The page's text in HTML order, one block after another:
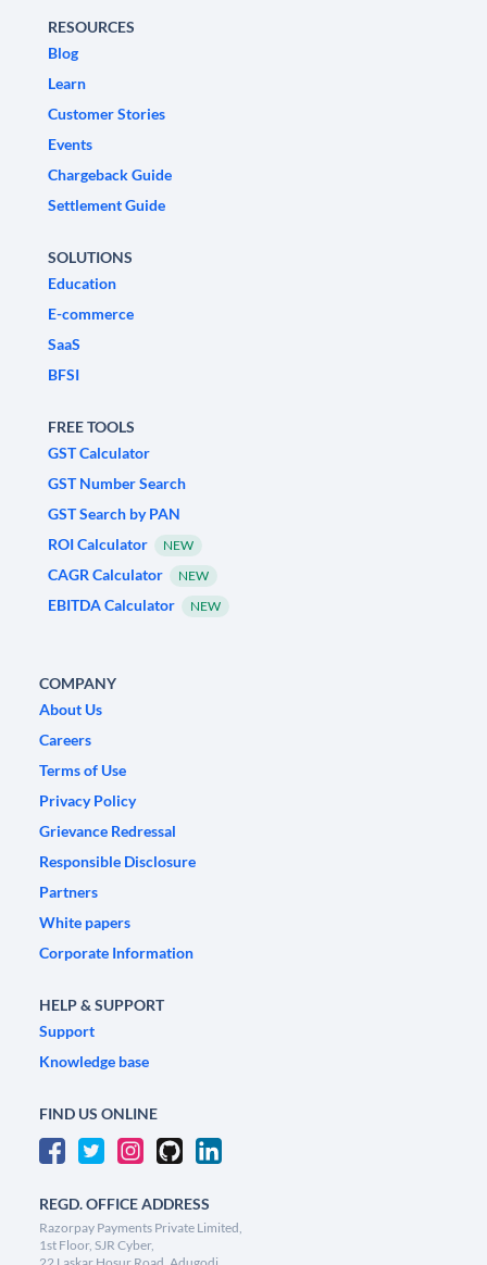
RESOURCES
Blog
Learn
Customer Stories
Events
Chargeback Guide
Settlement Guide
SOLUTIONS
Education
E-commerce
SaaS
BFSI
FREE TOOLS
GST Calculator
GST Number Search
GST Search by PAN
ROI Calculator
NEW
CAGR Calculator NEW
EBITDA Calculator NEW
COMPANY
About Us
Careers
Terms of Use
Privacy Policy
Grievance Redressal
Responsible Disclosure
Partners
White papers
Corporate Information
HELP & SUPPORT
Support
Knowledge base
FIND US ONLINE
REGD. OFFICE ADDRESS
Razorpay Payments Private Limited,
1st Floor, SJR Cyber,